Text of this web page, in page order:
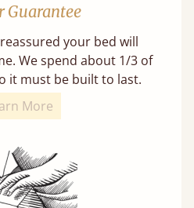
Guarantee
your bed will
We spend about 1/3 of
it must be built to last.
More